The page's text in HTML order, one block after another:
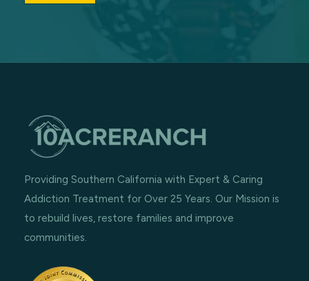
Providing Southern California with Expert & Caring
Addiction Treatment for Over 25 Years. Our Mission is
to rebuild lives, restore families and improve
communities.